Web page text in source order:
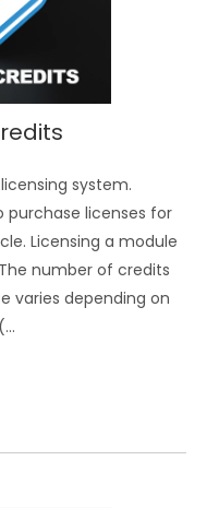
system.
purchase licenses for
Licensing a module
number of credits
varies depending on